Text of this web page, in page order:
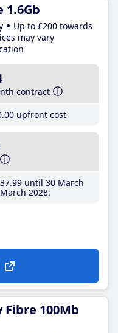
1.6Gb
Up to £200 towards
may vary
contract
.00 upfront cost
.99until 30 March
2028
100Mb